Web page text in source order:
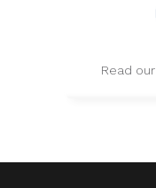
Read